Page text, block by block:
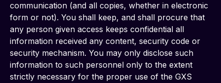
communication (and all copies, whether in electronic
form or not). You shall keep, and shall procure that
any person given access keeps confidential all
information received any content, security code or
security mechanism. You may only disclose such
information to such personnel only to the extent
strictly necessary for the proper use of the GXS